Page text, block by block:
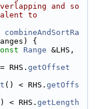
and so
to
combineAndSortRa
{
Range
RHS. getOffset
() < RHS. getOffs
< RHS. getLength